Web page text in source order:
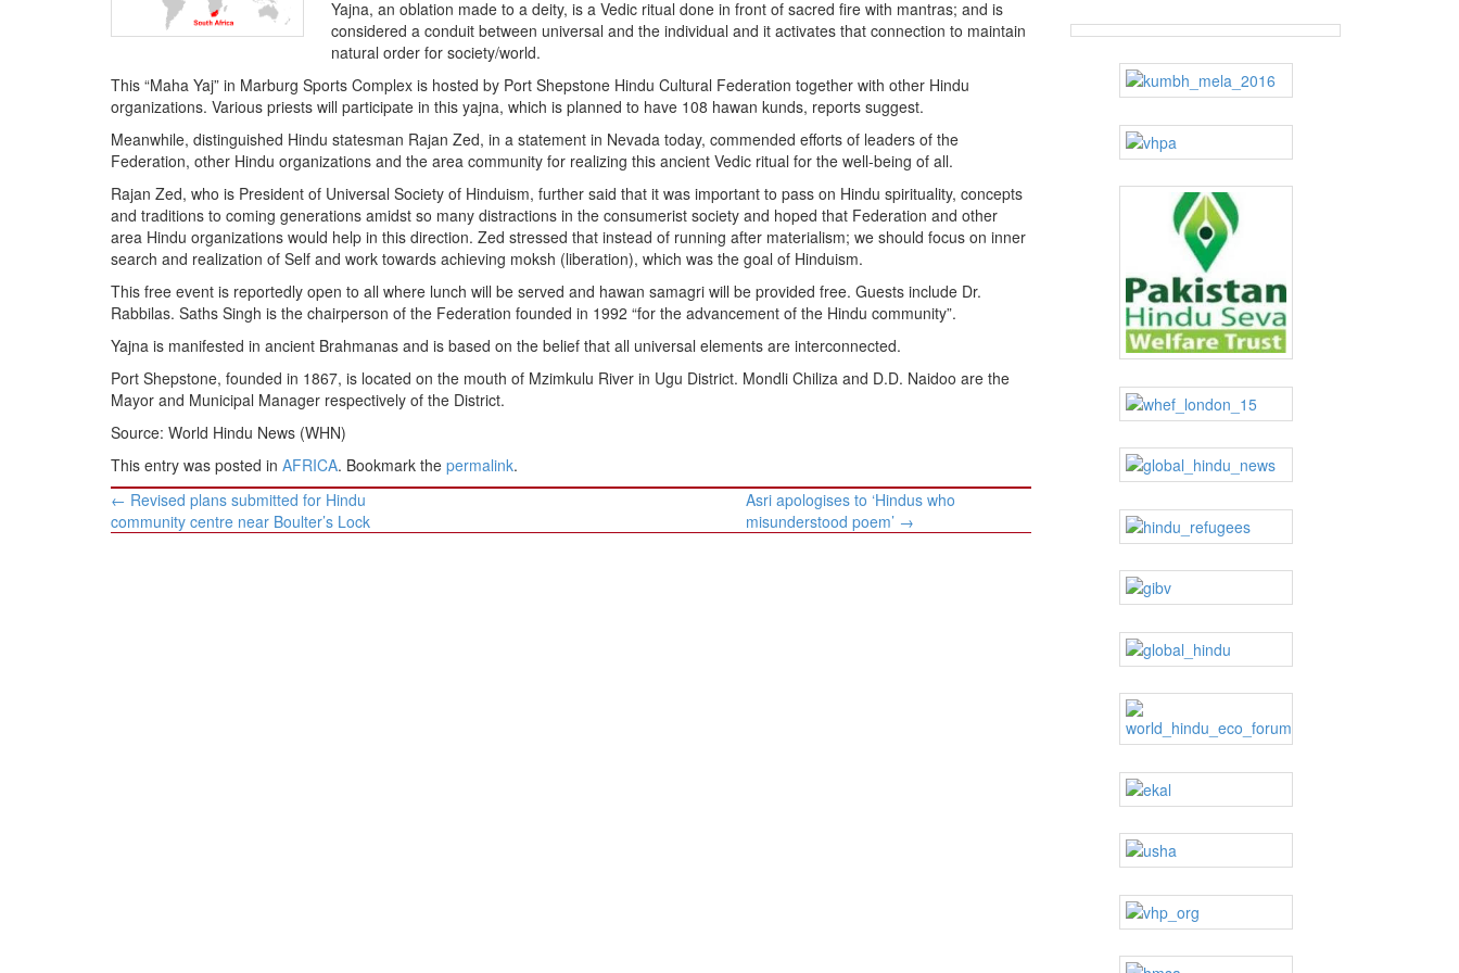
STRATEGIC AFFAIRS
OPINION | ARTICLE | BLOG
NEWSLETTERS
BIO-PROFILE
INTERVIEWS
Yajna, an oblation made to a deity, is a Vedic ritual done in front of sacred fire with mantras; and is
considered a conduit between universal and the individual and it activates that connection to maintain
natural order for society/world.
This “Maha Yaj” in Marburg Sports Complex is hosted by Port Shepstone Hindu Cultural Federation together with other Hindu
organizations. Various priests will participate in this yajna, which is planned to have 108 hawan kunds, reports suggest.
Meanwhile, distinguished Hindu statesman Rajan Zed, in a statement in Nevada today, commended efforts of leaders of the
Federation, other Hindu organizations and the area community for realizing this ancient Vedic ritual for the well-being of all.
Rajan Zed, who is President of Universal Society of Hinduism, further said that it was important to pass on Hindu spirituality, concepts
and traditions to coming generations amidst so many distractions in the consumerist society and hoped that Federation and other
area Hindu organizations would help in this direction. Zed stressed that instead of running after materialism; we should focus on inner
search and realization of Self and work towards achieving moksh (liberation), which was the goal of Hinduism.
This free event is reportedly open to all where lunch will be served and hawan samagri will be provided free. Guests include Dr.
Rabbilas. Saths Singh is the chairperson of the Federation founded in 1992 “for the advancement of the Hindu community”.
Yajna is manifested in ancient Brahmanas and is based on the belief that all universal elements are interconnected.
Port Shepstone, founded in 1867, is located on the mouth of Mzimkulu River in Ugu District. Mondli Chiliza and D.D. Naidoo are the
Mayor and Municipal Manager respectively of the District.
Source: World Hindu News (WHN)
This entry was posted in AFRICA. Bookmark the permalink.
Post
navigation
← Revised plans submitted for Hindu
community centre near Boulter’s Lock
Asri apologises to ‘Hindus who
misunderstood poem’ →